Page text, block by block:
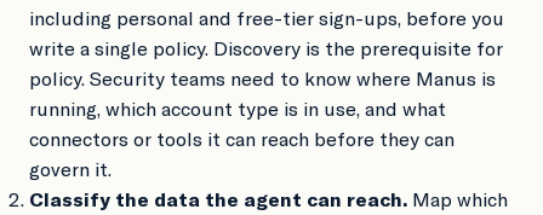
including personal and free-tier sign-ups, before you
write a single policy. Discovery is the prerequisite for
policy. Security teams need to know where Manus is
running, which account type is in use, and what
connectors or tools it can reach before they can
govern it.
Classify the data the agent can reach. Map which